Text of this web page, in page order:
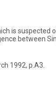
is suspected
between
1992, p.A3.